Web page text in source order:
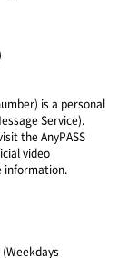
is a personal
Service).
the AnyPASS
video
information.
(Weekdays